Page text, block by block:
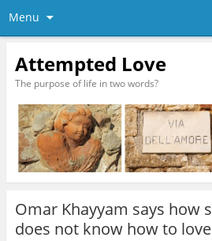
Menu
Attempted Love
The purpose of life in two words?
Omar Khayyam says how
does not know how to